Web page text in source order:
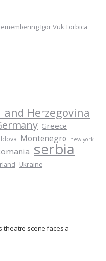
Igor Vuk Torbica
and Herzegovina
Greece
Montenegro new york
serbia
Ukraine
theatre scene faces a